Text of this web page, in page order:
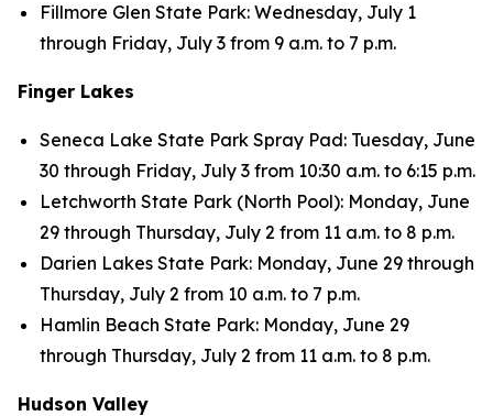
Fillmore Glen State Park: Wednesday, July 1
through Friday, July 3 from 9 a.m. to 7 p.m.
Finger Lakes
Seneca Lake State Park Spray Pad: Tuesday, June
30 through Friday, July 3 from 10:30 a.m. to 6:15 p.m.
Letchworth State Park (North Pool): Monday, June
29 through Thursday, July 2 from 11 a.m. to 8 p.m.
Darien Lakes State Park: Monday, June 29 through
Thursday, July 2 from 10 a.m. to 7 p.m.
Hamlin Beach State Park: Monday, June 29
through Thursday, July 2 from 11 a.m. to 8 p.m.
Hudson Valley